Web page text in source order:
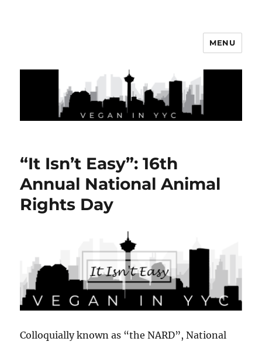
MENU
“It Isn’t Easy”: 16th
Annual National Animal
Rights Day
Colloquially known as “the NARD”, National